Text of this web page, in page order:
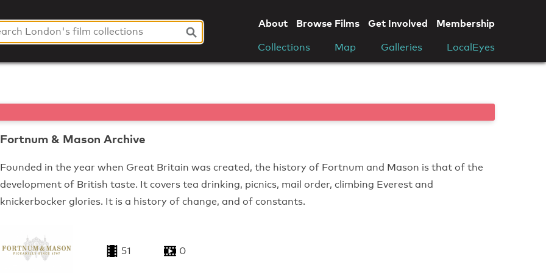
About Browse Films Get Involved Membership
Collections Map Galleries LocalEyes
Fortnum & Mason Archive
Founded in the year when Great Britain was created, the history of Fortnum and Mason is that of the
development of British taste. It covers tea drinking, picnics, mail order, climbing Everest and
knickerbocker glories. It is a history of change, and of constants.
51 0